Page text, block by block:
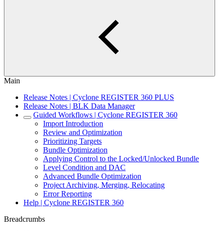
Main
Release Notes | Cyclone REGISTER 360 PLUS
Release Notes | BLK Data Manager
Guided Workflows | Cyclone REGISTER 360
Import Introduction
Review and Optimization
Prioritizing Targets
Bundle Optimization
Applying Control to the Locked/Unlocked Bundle
Level Condition and DAC
Advanced Bundle Optimization
Project Archiving, Merging, Relocating
Error Reporting
Help | Cyclone REGISTER 360
Breadcrumbs